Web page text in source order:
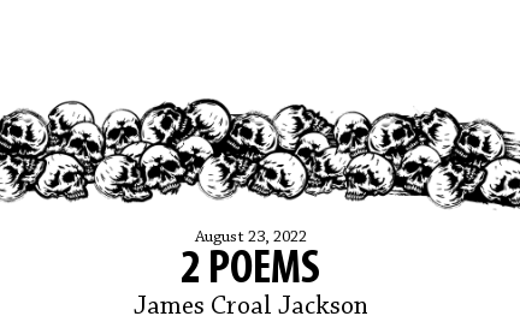
August 23, 2022
2 POEMS
James Croal Jackson